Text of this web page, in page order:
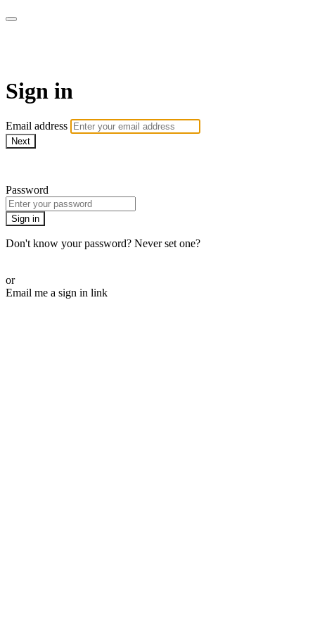
Sign in
Email address
Next
Password
Sign in
Don't know your password? Never set one?
or
Email me a sign in link